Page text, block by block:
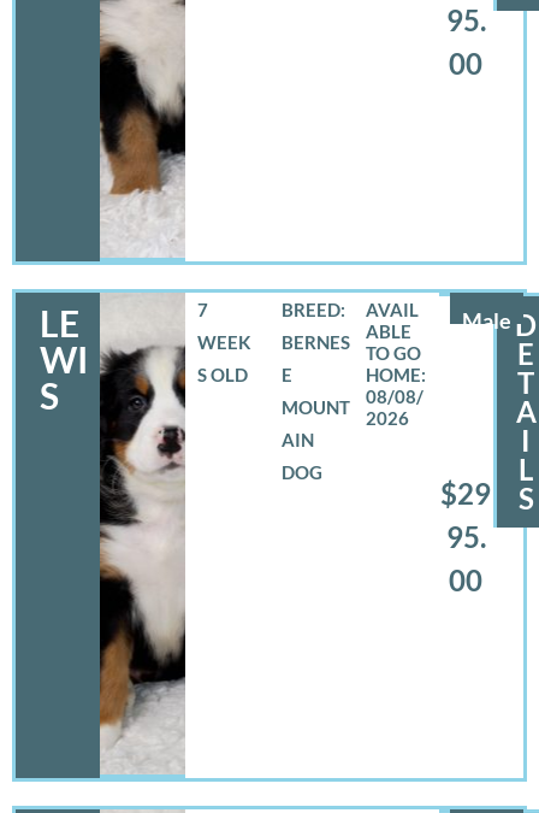
95.
00
LE
WI
S
Male
7
WEEK
S OLD
BREED:
BERNES
E
MOUNT
AIN
DOG
08/08/
2026
$29
95.
00
D
E
T
A
I
L
S